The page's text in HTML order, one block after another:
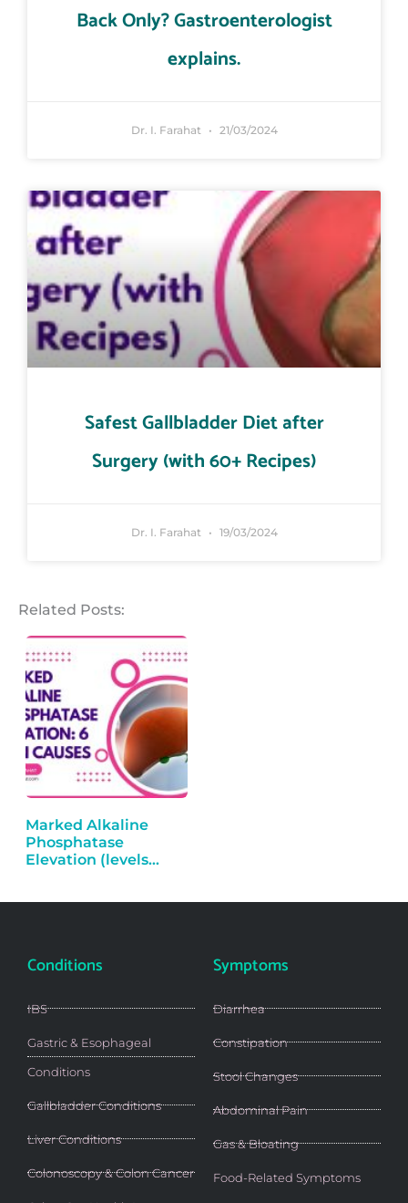
Back Only? Gastroenterologist
explains.
Dr. I. Farahat 21/03/2024
Safest Gallbladder Diet after
Surgery (with 60+ Recipes)
Dr. I. Farahat 19/03/2024
Related Posts:
Marked Alkaline
Phosphatase
Elevation (levels
Conditions
IBS
Gastric & Esophageal
Conditions
Gallbladder Conditions
Liver Conditions
Colonoscopy & Colon Cancer
Symptoms
Diarrhea
Constipation
Stool Changes
Abdominal Pain
Gas & Bloating
Food-Related Symptoms